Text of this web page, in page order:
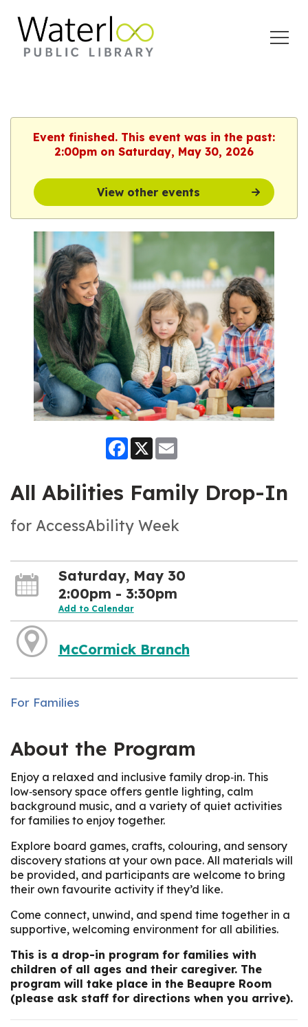
Event finished. This event was in the past:
2:00pm on Saturday, May 30, 2026
View other events
Facebook
X
All Abilities Family Drop-In
for AccessAbility Week
Saturday, May 30
2:00pm - 3:30pm
Add to Calendar
McCormick Branch
For Families
About the Program
Enjoy a relaxed and inclusive family drop‑in. This
low‑sensory space offers gentle lighting, calm
background music, and a variety of quiet activities
for families to enjoy together.
Explore board games, crafts, colouring, and sensory
discovery stations at your own pace. All materials will
be provided, and participants are welcome to bring
their own favourite activity if they’d like.
Come connect, unwind, and spend time together in a
supportive, welcoming environment for all abilities.
This is a drop-in program for families with
children of all ages and their caregiver. The
program will take place in the Beaupre Room
(please ask staff for directions when you arrive).